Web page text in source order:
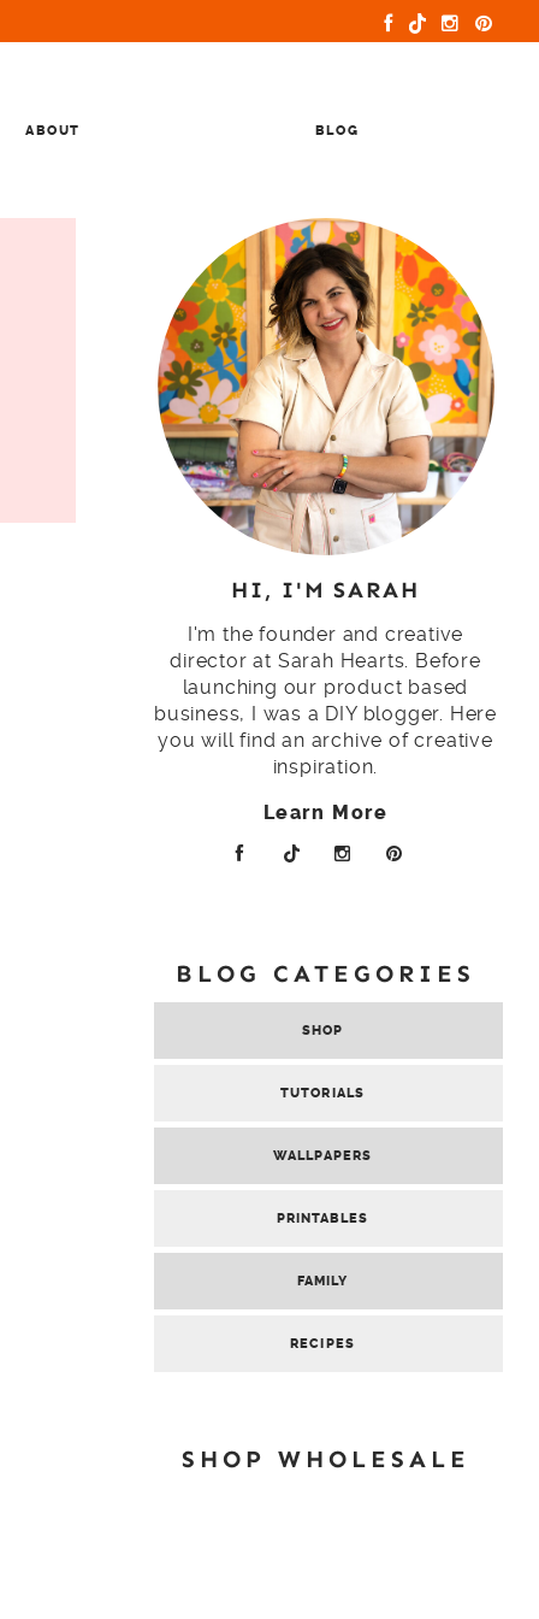
ABOUT BLOG
HI, I'M SARAH
I'm the founder and creative
director at Sarah Hearts. Before
launching our product based
business, I was a DIY blogger. Here
you will find an archive of creative
inspiration.
Learn More
BLOG CATEGORIES
SHOP
TUTORIALS
WALLPAPERS
PRINTABLES
FAMILY
RECIPES
SHOP WHOLESALE